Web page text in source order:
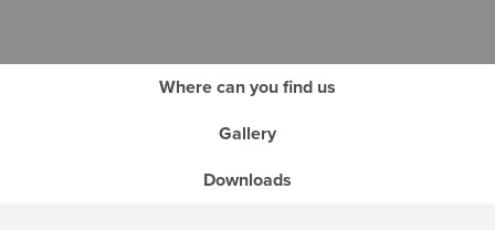
Where can you find us
Gallery
Downloads